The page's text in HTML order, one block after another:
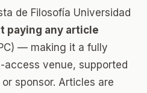
de Filosofía Universidad
paying any article
— making it a fully
access venue, supported
sponsor. Articles are